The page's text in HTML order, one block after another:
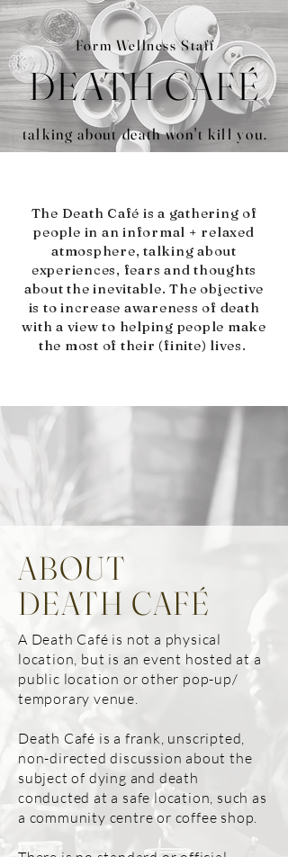
Form Wellness Staff
DEATH CAFÉ
talking about death won't kill you.
The Death Café is a gathering of
people in an informal + relaxed
atmosphere, talking about
experiences, fears and thoughts
about the inevitable. The objective
is to increase awareness of death
with a view to helping people make
the most of their (finite) lives.
ABOUT
DEATH CAFÉ
A Death Café is not a physical
location, but is an event hosted at a
public location or other pop-up/
temporary venue.
Death Café is a frank, unscripted,
non-directed discussion about the
subject of dying and death
conducted at a safe location, such as
a community centre or coffee shop.